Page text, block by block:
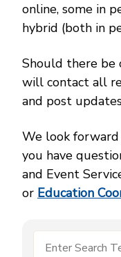
online, some in
hybrid (both in
Should there be
will contact all
and post
We look
you have
and Event
or Education